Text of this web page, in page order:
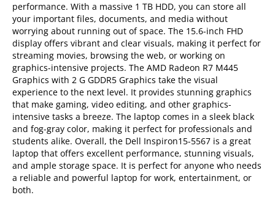
performance. With a massive 1 TB HDD, you can store all
your important files, documents, and media without
worrying about running out of space. The 15.6-inch FHD
display offers vibrant and clear visuals, making it perfect for
streaming movies, browsing the web, or working on
graphics-intensive projects. The AMD Radeon R7 M445
Graphics with 2 G GDDR5 Graphics take the visual
experience to the next level. It provides stunning graphics
that make gaming, video editing, and other graphics-
intensive tasks a breeze. The laptop comes in a sleek black
and fog-gray color, making it perfect for professionals and
students alike. Overall, the Dell Inspiron15-5567 is a great
laptop that offers excellent performance, stunning visuals,
and ample storage space. It is perfect for anyone who needs
a reliable and powerful laptop for work, entertainment, or
both.